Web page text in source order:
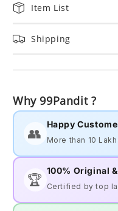
Item List
Shipping
Why 99Pandit ?
👥
Happy
More than 10
🏆
100% Original
Certified by top